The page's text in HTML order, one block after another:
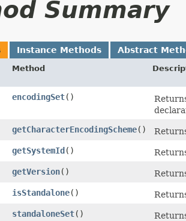
Summary
Instance Methods Abstract
Method
encodingSet()
getCharacterEncodingScheme()
getSystemId()
getVersion()
isStandalone()
standaloneSet()